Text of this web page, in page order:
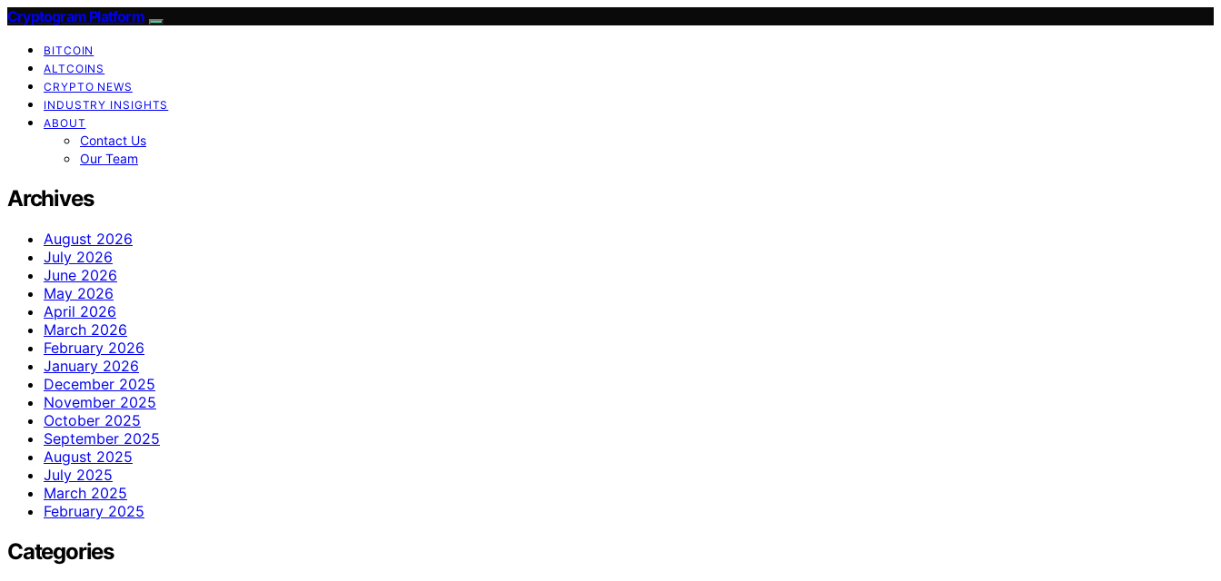
Cryptogram Platform
BITCOIN
ALTCOINS
CRYPTO NEWS
INDUSTRY INSIGHTS
ABOUT
Contact Us
Our Team
Archives
August 2026
July 2026
June 2026
May 2026
April 2026
March 2026
February 2026
January 2026
December 2025
November 2025
October 2025
September 2025
August 2025
July 2025
March 2025
February 2025
Categories